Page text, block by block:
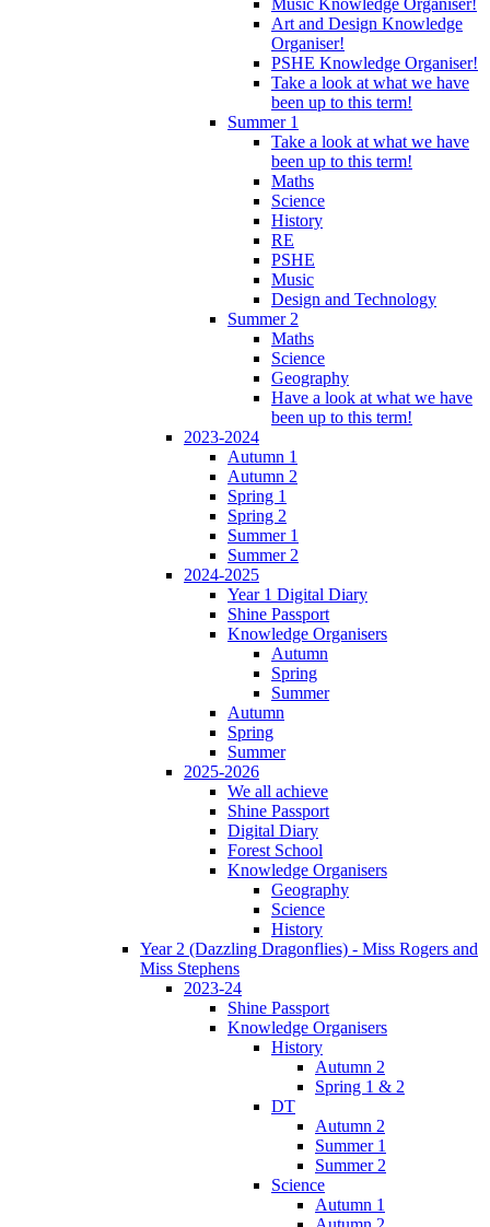
Music Knowledge Organiser!
Art and Design Knowledge
Organiser!
PSHE Knowledge Organiser!
Take a look at what we have
been up to this term!
Summer 1
Take a look at what we have
been up to this term!
Maths
Science
History
RE
PSHE
Music
Design and Technology
Summer 2
Maths
Science
Geography
Have a look at what we have
been up to this term!
2023-2024
Autumn 1
Autumn 2
Spring 1
Spring 2
Summer 1
Summer 2
2024-2025
Year 1 Digital Diary
Shine Passport
Knowledge Organisers
Autumn
Spring
Summer
Autumn
Spring
Summer
2025-2026
We all achieve
Shine Passport
Digital Diary
Forest School
Knowledge Organisers
Geography
Science
History
Year 2 (Dazzling Dragonflies) - Miss Rogers and
Miss Stephens
2023-24
Shine Passport
Knowledge Organisers
History
Autumn 2
Spring 1 & 2
DT
Autumn 2
Summer 1
Summer 2
Science
Autumn 1